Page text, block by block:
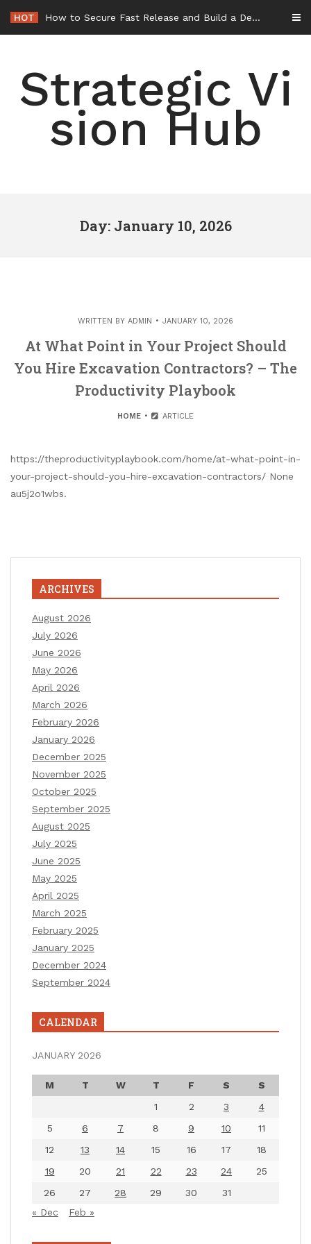
content
HOT How to Secure Fast Release and Build a Defense – Union Square Awards
Strategic Vi
sion Hub
Day: January 10, 2026
WRITTEN BY ADMIN JANUARY 10, 2026
At What Point in Your Project Should
You Hire Excavation Contractors? – The
Productivity Playbook
HOME ARTICLE
https://theproductivityplaybook.com/home/at-what-point-in-
your-project-should-you-hire-excavation-contractors/ None
au5j2o1wbs.
ARCHIVES
August 2026
July 2026
June 2026
May 2026
April 2026
March 2026
February 2026
January 2026
December 2025
November 2025
October 2025
September 2025
August 2025
July 2025
June 2025
May 2025
April 2025
March 2025
February 2025
January 2025
December 2024
September 2024
CALENDAR
JANUARY 2026
M T W T F S
S
1
2 3
4
5
6 7 8 9 10
11
12
13 14 15 16 17
18
19
20 21 22 23 24
25
26
27 28 29 30
31
« Dec
Feb »